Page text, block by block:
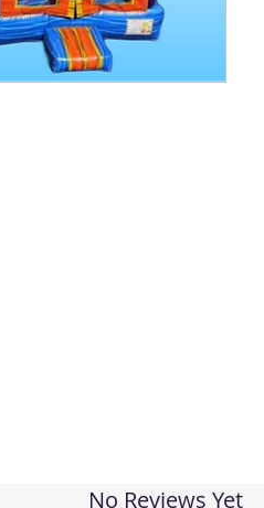
No Reviews Yet